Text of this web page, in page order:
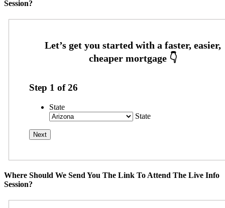
Session?
Step 1 of26
State
State
Where Should We Send You The Link To Attend The Live Info
Session?